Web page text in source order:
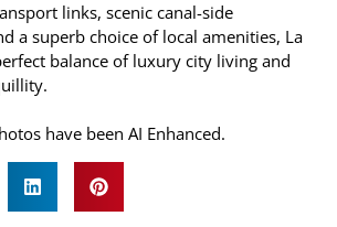
links, scenic canal-side
a superb choice of local amenities, La
balance of luxury city living and
have been AI Enhanced.